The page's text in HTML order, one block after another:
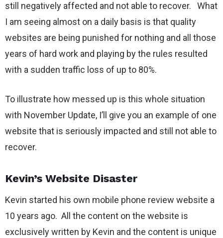
still negatively affected and not able to recover. What
I am seeing almost on a daily basis is that quality
websites are being punished for nothing and all those
years of hard work and playing by the rules resulted
with a sudden traffic loss of up to 80%.
To illustrate how messed up is this whole situation
with November Update, I’ll give you an example of one
website that is seriously impacted and still not able to
recover.
Kevin’s Website Disaster
Kevin started his own mobile phone review website a
10 years ago. All the content on the website is
exclusively written by Kevin and the content is unique